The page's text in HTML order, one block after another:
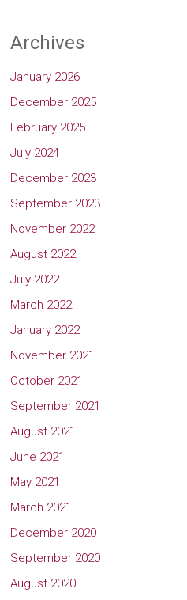
Archives
January 2026
December 2025
February 2025
July 2024
December 2023
September 2023
November 2022
August 2022
July 2022
March 2022
January 2022
November 2021
October 2021
September 2021
August 2021
June 2021
May 2021
March 2021
December 2020
September 2020
August 2020